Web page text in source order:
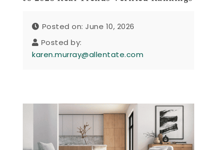
Posted on: June 10, 2026
Posted by:
karen.murray@allentate.com